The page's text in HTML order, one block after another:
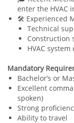
enter the HVAC
🛠️ Experienced
Technical
Construction
HVAC
Mandatory
Bachelor’s or
Excellent
spoken)
Strong
Ability to travel